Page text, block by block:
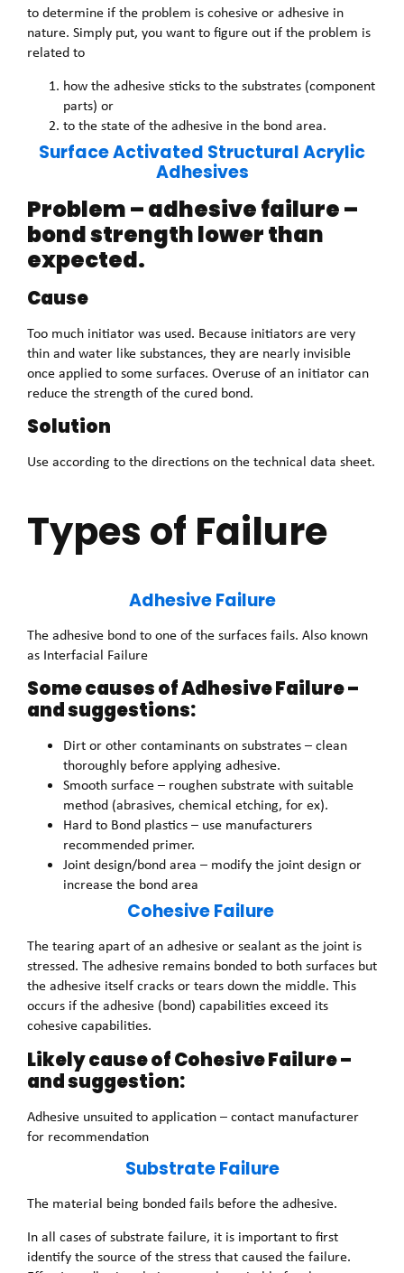
to determine if the problem is cohesive or adhesive in
nature. Simply put, you want to figure out if the problem is
related to
how the adhesive sticks to the substrates (component
parts) or
to the state of the adhesive in the bond area.
Surface Activated Structural Acrylic
Adhesives
Problem – adhesive failure –
bond strength lower than
expected.
Cause
Too much initiator was used. Because initiators are very
thin and water like substances, they are nearly invisible
once applied to some surfaces. Overuse of an initiator can
reduce the strength of the cured bond.
Solution
Use according to the directions on the technical data sheet.
Types of Failure
Adhesive Failure
The adhesive bond to one of the surfaces fails. Also known
as Interfacial Failure
Some causes of Adhesive Failure –
and suggestions:
Dirt or other contaminants on substrates – clean
thoroughly before applying adhesive.
Smooth surface – roughen substrate with suitable
method (abrasives, chemical etching, for ex).
Hard to Bond plastics – use manufacturers
recommended primer.
Joint design/bond area – modify the joint design or
increase the bond area
Cohesive Failure
The tearing apart of an adhesive or sealant as the joint is
stressed. The adhesive remains bonded to both surfaces but
the adhesive itself cracks or tears down the middle. This
occurs if the adhesive (bond) capabilities exceed its
cohesive capabilities.
Likely cause of Cohesive Failure –
and suggestion:
Adhesive unsuited to application – contact manufacturer
for recommendation
Substrate Failure
The material being bonded fails before the adhesive.
In all cases of substrate failure, it is important to first
identify the source of the stress that caused the failure.